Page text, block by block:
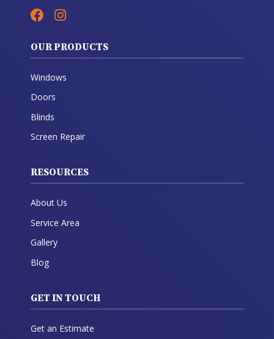
OUR PRODUCTS
Windows
Doors
Blinds
Screen Repair
RESOURCES
About Us
Service Area
Gallery
Blog
GET IN TOUCH
Get an Estimate